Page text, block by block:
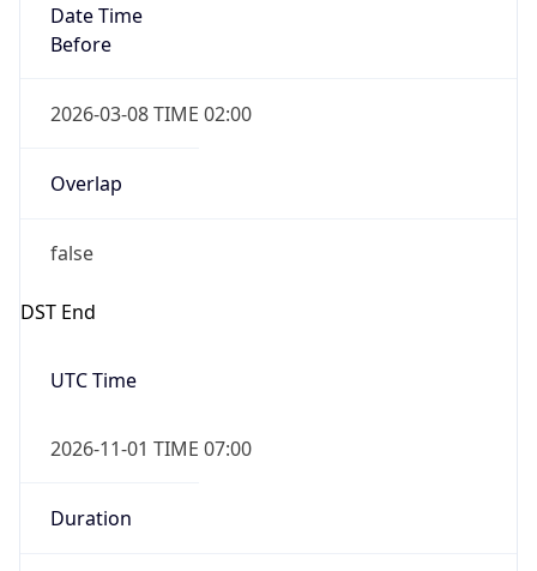
Date Time
Before
2026-03-08 TIME 02:00
Overlap
false
DST End
UTC Time
2026-11-01 TIME 07:00
Duration